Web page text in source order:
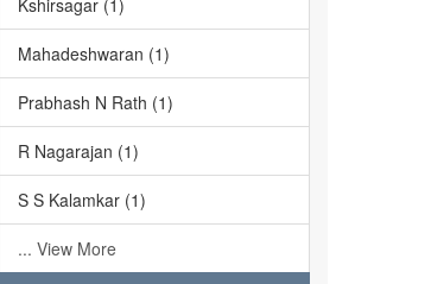
Kshirsagar (1)
Mahadeshwaran (1)
Prabhash N Rath (1)
R Nagarajan (1)
S S Kalamkar (1)
... View More